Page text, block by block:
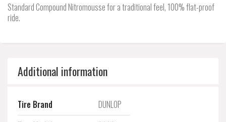
Standard Compound Nitromousse for a traditional feel, 100% flat-proof
ride.
Additional information
Tire Brand
DUNLOP